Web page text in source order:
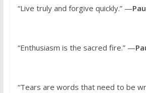
“Live truly and forgive quickly.” —
“Enthusiasm is the sacred fire.” —
“Tears are words that need to be